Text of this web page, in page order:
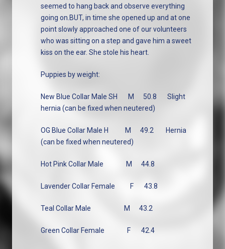
seemed to hang back and observe everything
going on.BUT, in time she opened up and at one
point slowly approached one of our volunteers
who was sitting on a step and gave him a sweet
kiss on the ear. She stole his heart.
Puppies by weight:
New Blue Collar Male SH M 50.8
Slight
hernia (can be fixed when neutered)
OG Blue Collar Male H M 49.2
Hernia
(can be fixed when neutered)
Hot Pink Collar Male M 44.8
Lavender Collar Female F 43.8
Teal Collar Male M 43.2
Green Collar Female F 42.4